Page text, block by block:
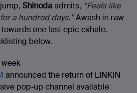
Shinodaadmits, “Feels like
a hundred days.”Awash in raw
one last epic exhale.
below.
announced the return of LINKIN
pop-up channel available